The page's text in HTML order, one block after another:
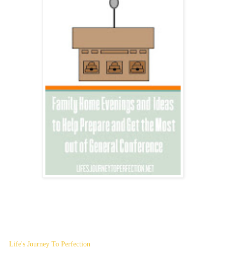
Life's Journey To Perfection